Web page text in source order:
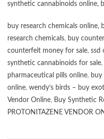
synthetic cannabinoids online,
buy research chemicals online,
research chemicals, buy
counterfeit money for sale, ssd
synthetic cannabinoids for sale,
pharmaceutical pills online, buy
online, wendy’s birds – buy
Vendor Online, Buy Synthetic
PROTONITAZENE VENDOR